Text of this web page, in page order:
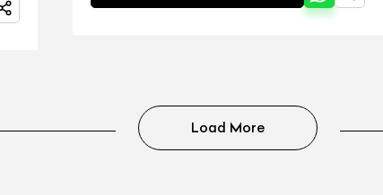
Load More